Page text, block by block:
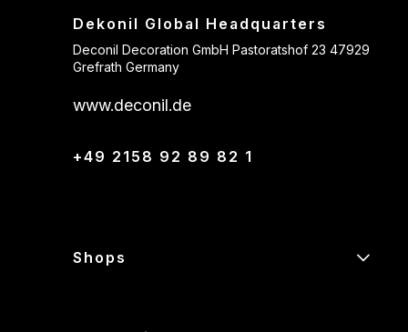
Dekonil Global Headquarters
Deconil Decoration GmbH Pastoratshof 23 47929
Grefrath Germany
www.deconil.de
+49 2158 92 89 82 1
Shops